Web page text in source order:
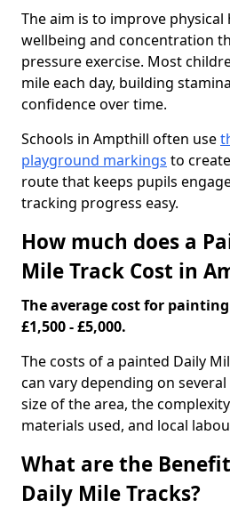
The aim is to improve physical
wellbeing and concentration
pressure exercise. Most
mile each day, building
confidence over time.
Schools in Ampthill often use
playground markings to
route that keeps pupils
tracking progress easy.
How much does a
Mile Track Cost in
The average cost for
£1,500 - £5,000.
The costs of a painted Daily
can vary depending on
size of the area, the
materials used, and local
What are the
Daily Mile Tracks?